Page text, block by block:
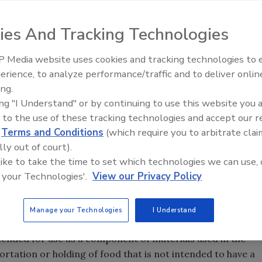
of the use of adhesives in food packaging differs
food contact substances. While FDA regulations for
contact substance itself, the requirements specified
compliance on the manufacturers of food
of the finished food product.
used in food packaging, let’s start with a few
substance the intended use of which results, or may
a component or otherwise affecting the
from the definition of a food additive [e.g., a color
prior sanctioned]. There are three types of food
which are discussed later in this article. Such food
for use as a component of materials used in the
or holding of food that is not intended to have a
Food Safety Five Ep. 34:
Food
And Tracking Technologies
Media website uses cookies and tracking technologies to
to analyze performance/traffic and to deliver
"I Understand" or by continuing to use this website you
to the use of these tracking technologies and accept our
Terms and Conditions (which require you to arbitrate
out of court).
to take the time to set which technologies we can use,
Technologies'. View our Privacy Policy
Manage your Technologies I Understand